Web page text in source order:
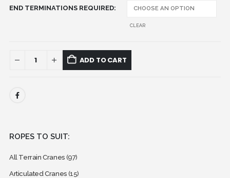
END TERMINATIONS REQUIRED
CLEAR
ADD TO CART
ROPES TO SUIT:
All Terrain Cranes (97)
Articulated Cranes (15)